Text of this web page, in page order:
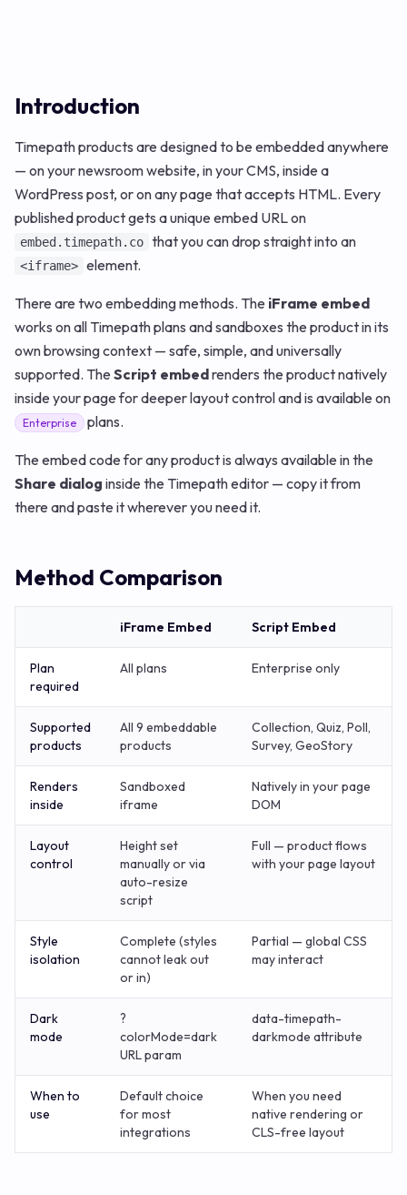
Introduction
Timepath products are designed to be embedded anywhere
— on your newsroom website, in your CMS, inside a
WordPress post, or on any page that accepts HTML. Every
published product gets a unique embed URL on
embed.timepath.co that you can drop straight into an
<iframe> element.
There are two embedding methods. The iFrame embed
works on all Timepath plans and sandboxes the product in its
own browsing context — safe, simple, and universally
supported. The Script embedrenders the product natively
inside your page for deeper layout control and is available on
Enterprise plans.
The embed code for any product is always available in the
Share dialog inside the Timepath editor — copy it from
there and paste it wherever you need it.
Method Comparison
iFrame Embed Script Embed
Plan
required
All plans Enterprise only
Supported
products
All 9 embeddable
products
Collection, Quiz, Poll,
Survey, GeoStory
Renders
inside
Sandboxed
iframe
Natively in your page
DOM
Layout
control
Height set
manually or via
auto-resize
script
Full — product flows
with your page layout
Style
isolation
Complete (styles
cannot leak out
or in)
Partial — global CSS
may interact
Dark
mode
?
colorMode=dark
URL param
data-timepath-
darkmode attribute
When to
use
Default choice
for most
integrations
When you need
native rendering or
CLS-free layout